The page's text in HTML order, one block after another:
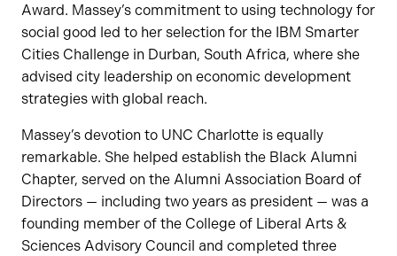
Award. Massey’s commitment to using technology for
social good led to her selection for the IBM Smarter
Cities Challenge in Durban, South Africa, where she
advised city leadership on economic development
strategies with global reach.
Massey’s devotion to UNC Charlotte is equally
remarkable. She helped establish the Black Alumni
Chapter, served on the Alumni Association Board of
Directors — including two years as president — was a
founding member of the College of Liberal Arts &
Sciences Advisory Council and completed three